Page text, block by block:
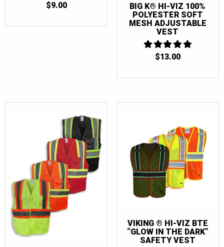
$9.00
BIG K® HI-VIZ 100%
POLYESTER SOFT
MESH ADJUSTABLE
VEST
5
$13.00
VIKING ® HI-VIZ BTE
“GLOW IN THE DARK”
SAFETY VEST